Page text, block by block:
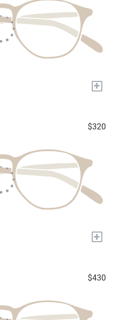
+
$320
+
$430